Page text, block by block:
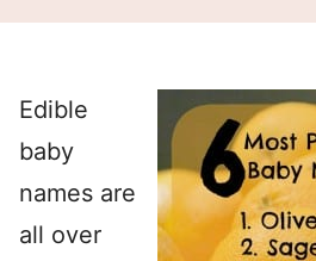
Edible
baby
names are
all over